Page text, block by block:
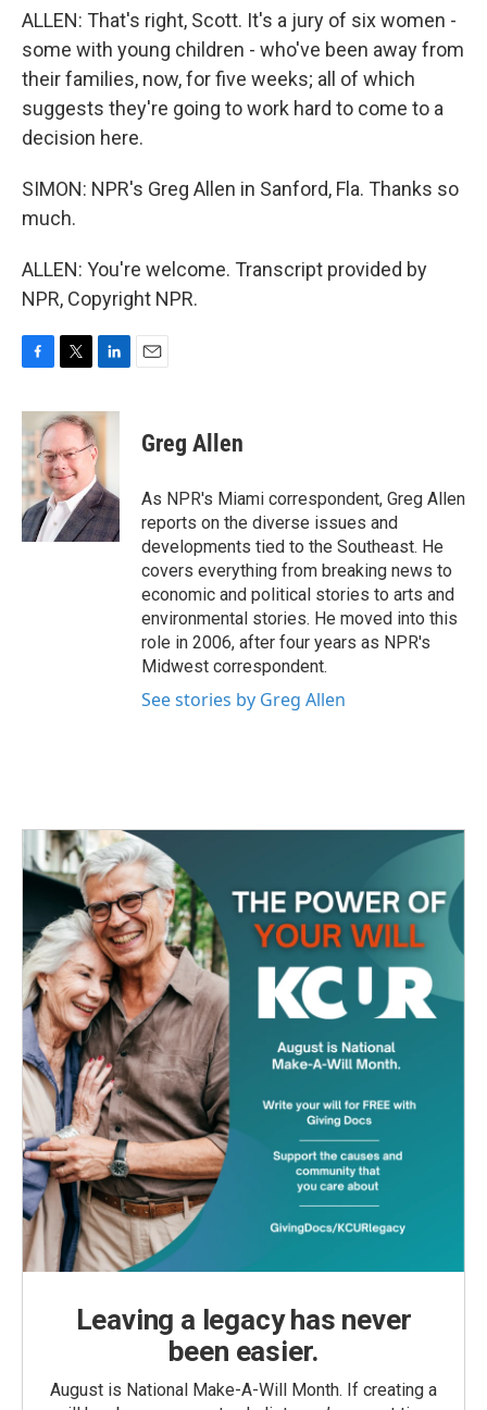
ALLEN: That's right, Scott. It's a jury of six women -
some with young children - who've been away from
their families, now, for five weeks; all of which
suggests they're going to work hard to come to a
decision here.
SIMON: NPR's Greg Allen in Sanford, Fla. Thanks so
much.
ALLEN: You're welcome. Transcript provided by
NPR, Copyright NPR.
c
e
b
o
o
k
i
t
e
r
n
k
e
d
I
n
Greg Allen
As NPR's Miami correspondent, Greg Allen
reports on the diverse issues and
developments tied to the Southeast. He
covers everything from breaking news to
economic and political stories to arts and
environmental stories. He moved into this
role in 2006, after four years as NPR's
Midwest correspondent.
See stories by Greg Allen
Leaving a legacy has never
been easier.
August is National Make-A-Will Month. If creating a